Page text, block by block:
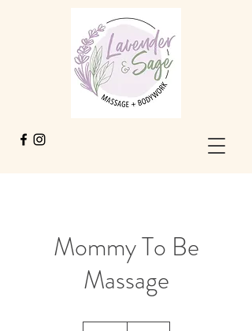
Mommy To Be
Massage